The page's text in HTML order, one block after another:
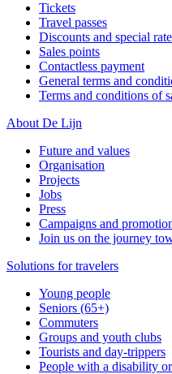
Tickets
Travel passes
Discounts and special
Sales points
Contactless payment
General terms and
Terms and conditions of
About De Lijn
Future and values
Organisation
Projects
Jobs
Press
Campaigns and
Join us on the journey
Solutions for travelers
Young people
Seniors (65+)
Commuters
Groups and youth clubs
Tourists and day-trippers
People with a disability